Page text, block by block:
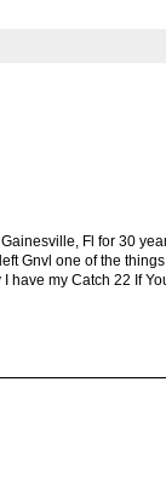
Fl for 30
Gnvl one of the
have my Catch 22 If